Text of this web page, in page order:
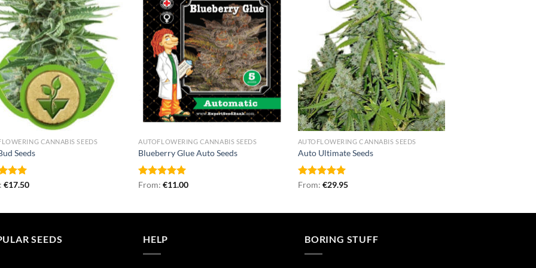
CANNABIS SEEDS
Seeds
5.00
€17.50
AUTOFLOWERING CANNABIS SEEDS
Blueberry Glue Auto Seeds
Rated4.96
From:€11.00
AUTOFLOWERING CANNABIS SEEDS
Auto Ultimate Seeds
Rated5.00
From: €29.95
SEEDS HELP BORING STUFF